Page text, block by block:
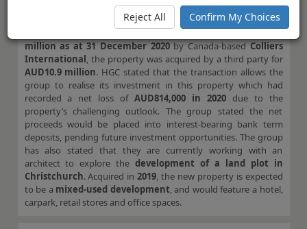
Hotel Grand Central Limited (“HGC”)has
announced the sale of theHotel Grand Chancellorin Palm
Cove, Queensland, Australia. Originally valued atAUD9.3
million as at 31 December 2020by Canada-basedColliers
International, the property was acquired by a third party for
AUD10.9 million. HGC stated that the transaction allows the
group to realise its investment in this property which had
recorded a net loss of AUD814,000 in 2020due to the
property’s challenging outlook. The group stated the net
proceeds would be placed into interest-bearing bank term
deposits, pending future investment opportunities. The group
has also stated that they are currently working with an
architect to explore thedevelopment of a land plot in
Christchurch. Acquired in2019, the new property is expected
to be a mixed-used development, and would feature a hotel,
carpark, retail stores and office spaces.
Reject All Confirm My Choices